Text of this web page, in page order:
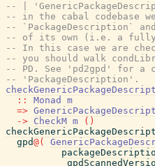
-- |
-- in the cabal codebase
-- `PackageDescription`
-- of its own (i.e. a fully
-- In this case we are
-- you should walk
-- PD. See 'pd2gpd' for a
-- 'PackageDescription'.
::
Monad
m
=>
-> CheckM m ( )
gpd@(